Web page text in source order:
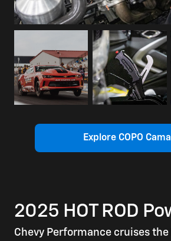
Explore COPO
2025 HOT ROD
Chevy Performance cruises